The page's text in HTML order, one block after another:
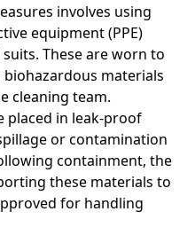
involves using
equipment (PPE)
These are worn to
materials
cleaning team.
placed in leak-proof
or contamination
containment, the
these materials to
for handling